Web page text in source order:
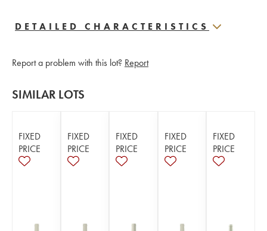
DETAILED CHARACTERISTICS
Report a problem with this lot? Report
SIMILAR LOTS
FIXED
PRICE
FIXED
PRICE
FIXED
PRICE
FIXED
PRICE
FIXED
PRICE